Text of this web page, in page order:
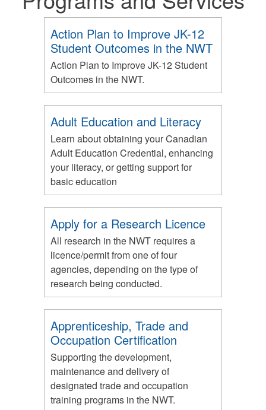
Action Plan to Improve JK-12
Student Outcomes in the NWT
Action Plan to Improve JK-12 Student
Outcomes in the NWT.
Adult Education and Literacy
Learn about obtaining your Canadian
Adult Education Credential, enhancing
your literacy, or getting support for
basic education
Apply for a Research Licence
All research in the NWT requires a
licence/permit from one of four
agencies, depending on the type of
research being conducted.
Apprenticeship, Trade and
Occupation Certification
Supporting the development,
maintenance and delivery of
designated trade and occupation
training programs in the NWT.